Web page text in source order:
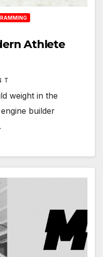
Athlete
T
weight in the
builder